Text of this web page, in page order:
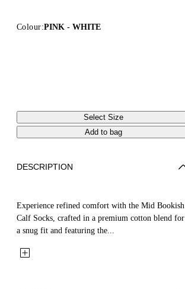
Colour:PINK - WHITE
Select Size
Add to bag
DESCRIPTION
Experience refined comfort with the Mid Bookish
Calf Socks, crafted in a premium cotton blend for
a snug fit and featuring the...